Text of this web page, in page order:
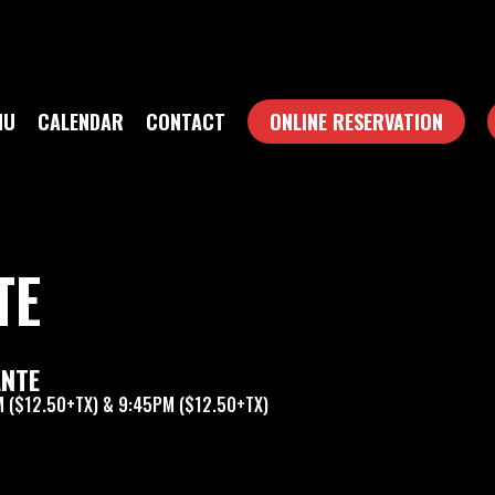
CALENDAR CONTACT ONLINE RESERVATION
($12.50+TX) & 9:45PM ($12.50+TX)